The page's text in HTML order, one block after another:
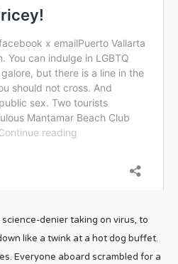
denier taking on virus, to
like a twink at a hot dog buffet.
Everyone aboard scrambled for a